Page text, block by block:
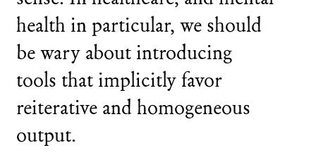
health in particular, we should
be wary about introducing
tools that implicitly favor
reiterative and homogeneous
output.